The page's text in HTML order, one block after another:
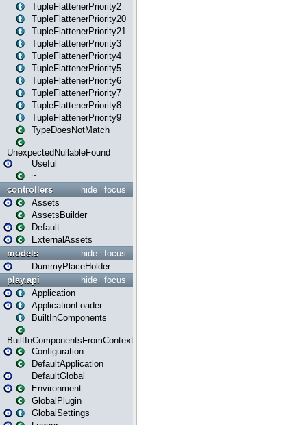
TupleFlattenerPriority2
TupleFlattenerPriority20
TupleFlattenerPriority21
TupleFlattenerPriority3
TupleFlattenerPriority4
TupleFlattenerPriority5
TupleFlattenerPriority6
TupleFlattenerPriority7
TupleFlattenerPriority8
TupleFlattenerPriority9
TypeDoesNotMatch
UnexpectedNullableFound
Useful
~
focus
hide
controllers
Assets
AssetsBuilder
Default
ExternalAssets
focus
hide
models
DummyPlaceHolder
focus
hide
play.api
Application
ApplicationLoader
BuiltInComponents
BuiltInComponentsFromContext
Configuration
DefaultApplication
DefaultGlobal
Environment
GlobalPlugin
GlobalSettings